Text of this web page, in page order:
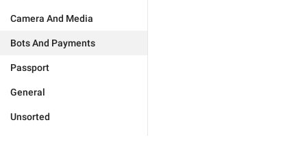
Camera And Media
Bots And Payments
Passport
General
Unsorted